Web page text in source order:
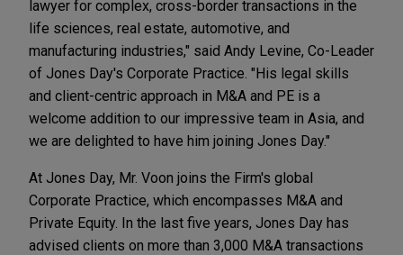
lawyer for complex, cross-border transactions in the
life sciences, real estate, automotive, and
manufacturing industries," said Andy Levine, Co-Leader
of Jones Day's Corporate Practice. "His legal skills
and client-centric approach in M&A and PE is a
welcome addition to our impressive team in Asia, and
we are delighted to have him joining Jones Day."
At Jones Day, Mr. Voon joins the Firm's global
Corporate Practice, which encompasses M&A and
Private Equity. In the last five years, Jones Day has
advised clients on more than 3,000 M&A transactions